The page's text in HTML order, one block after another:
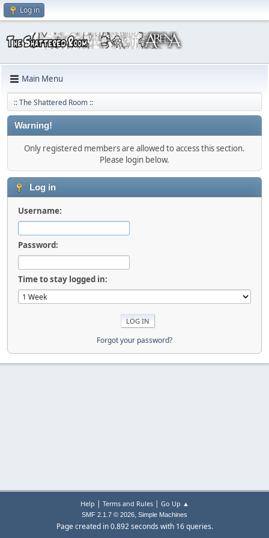
Log in
Main Menu
:: The Shattered Room ::
Warning!
Only registered members are allowed to access this section.
Please login below.
Log in
Username:
Password:
Time to stay logged in:
Forgot your password?
Help | Terms and Rules| Go Up ▲
SMF 2.1.7 © 2026, Simple Machines
Page created in 0.892 seconds with 16 queries.